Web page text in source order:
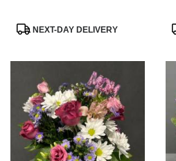
ProductNEXT-DAY DELIVERY